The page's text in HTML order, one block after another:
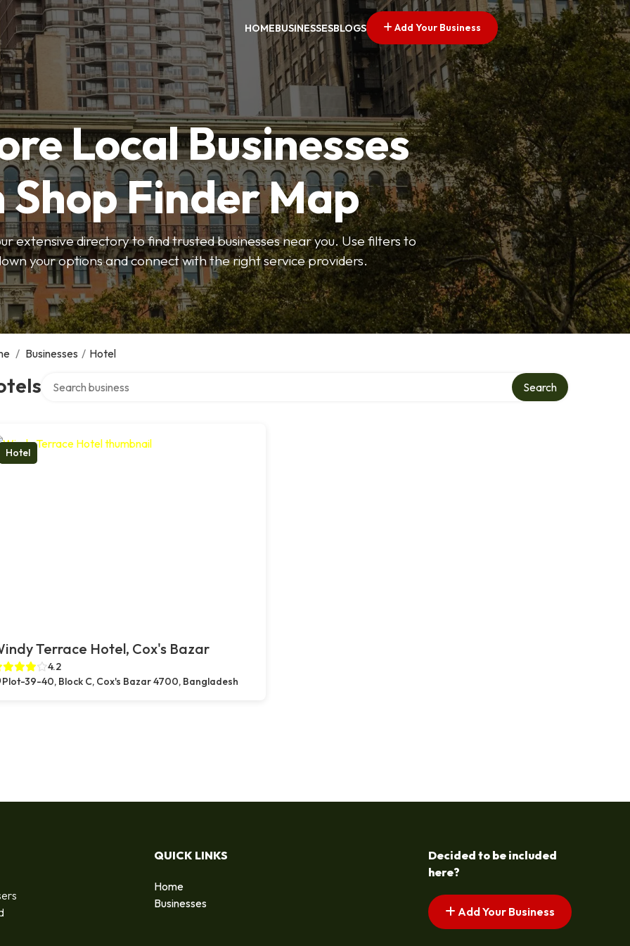
HOMEBUSINESSESBLOGS Add Your Business
Local Businesses
Shop Finder Map
extensive directory to find trusted businesses near you. Use filters to
your options and connect with the right service providers.
/ Businesses / Hotel
Search
Hotel
Terrace Hotel, Cox's Bazar
4.2
Plot-39-40, Block C, Cox's Bazar 4700, Bangladesh
QUICK LINKS
Home
Businesses
Decided to be included
here?
Add Your Business